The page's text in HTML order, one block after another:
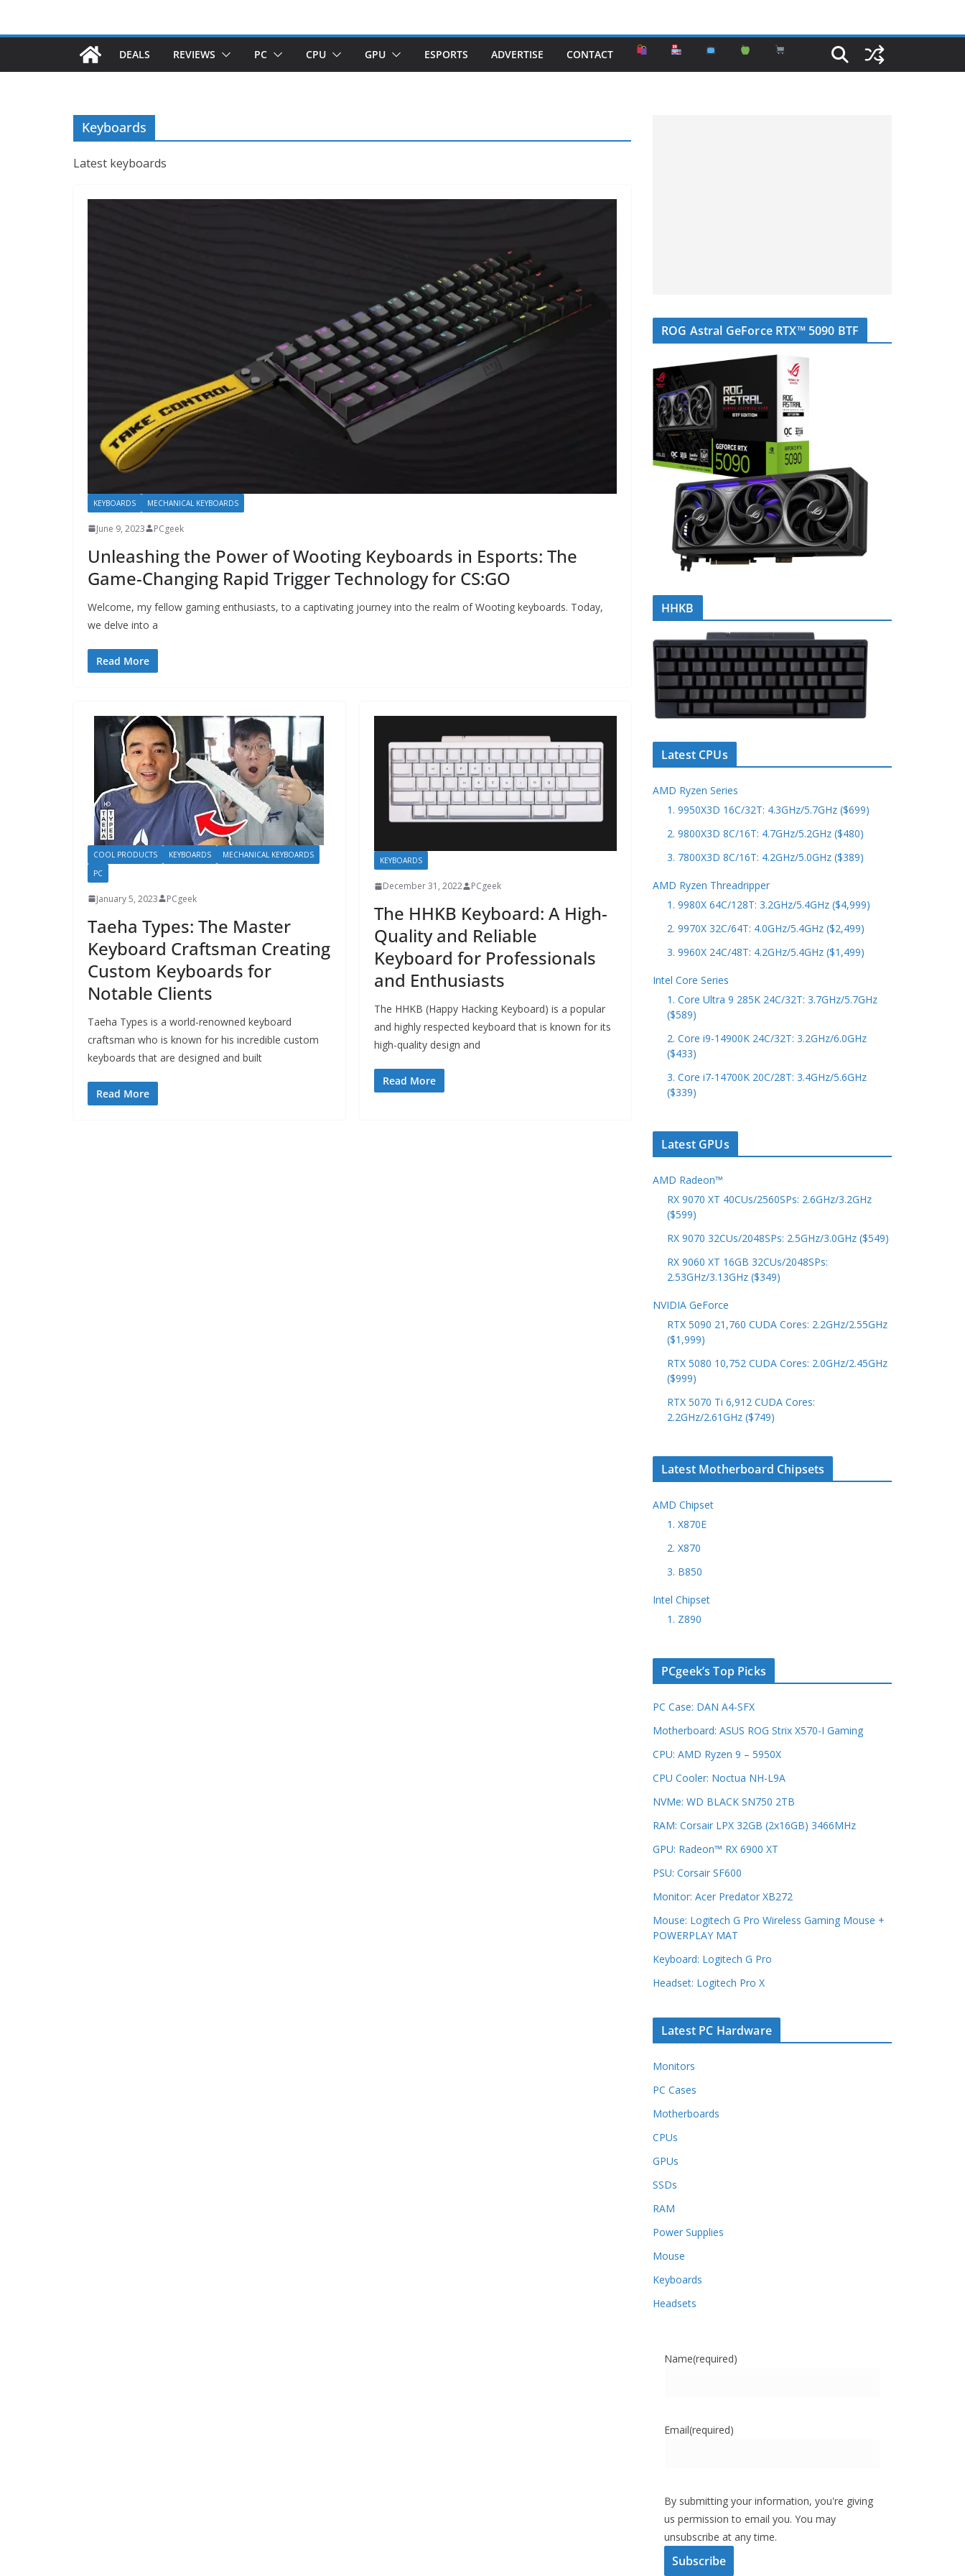
DEALS REVIEWS PC CPU GPU ESPORTS ADVERTISE CONTACT
Keyboards
Latest keyboards
KEYBOARDS MECHANICAL KEYBOARDS
June 9, 2023 PCgeek
Unleashing the Power of Wooting Keyboards in Esports: The
Game-Changing Rapid Trigger Technology for CS:GO
Welcome, my fellow gaming enthusiasts, to a captivating journey into the realm of Wooting keyboards. Today,
we delve into a
Read More
COOL PRODUCTS KEYBOARDS
MECHANICAL KEYBOARDS
PC
January 5, 2023 PCgeek
Taeha Types: The Master
Keyboard Craftsman Creating
Custom Keyboards for
Notable Clients
Taeha Types is a world-renowned keyboard
craftsman who is known for his incredible custom
keyboards that are designed and built
Read More
KEYBOARDS
December 31, 2022 PCgeek
The HHKB Keyboard: A High-
Quality and Reliable
Keyboard for Professionals
and Enthusiasts
The HHKB (Happy Hacking Keyboard) is a popular
and highly respected keyboard that is known for its
high-quality design and
Read More
ROG Astral GeForce RTX™ 5090 BTF
HHKB
Latest CPUs
AMD Ryzen Series
1. 9950X3D 16C/32T: 4.3GHz/5.7GHz ($699)
2. 9800X3D 8C/16T: 4.7GHz/5.2GHz ($480)
3. 7800X3D 8C/16T: 4.2GHz/5.0GHz ($389)
AMD Ryzen Threadripper
1. 9980X 64C/128T: 3.2GHz/5.4GHz ($4,999)
2. 9970X 32C/64T: 4.0GHz/5.4GHz ($2,499)
3. 9960X 24C/48T: 4.2GHz/5.4GHz ($1,499)
Intel Core Series
1. Core Ultra 9 285K 24C/32T: 3.7GHz/5.7GHz
($589)
2. Core i9-14900K 24C/32T: 3.2GHz/6.0GHz
($433)
3. Core i7-14700K 20C/28T: 3.4GHz/5.6GHz
($339)
Latest GPUs
AMD Radeon™
RX 9070 XT 40CUs/2560SPs: 2.6GHz/3.2GHz
($599)
RX 9070 32CUs/2048SPs: 2.5GHz/3.0GHz ($549)
RX 9060 XT 16GB 32CUs/2048SPs:
2.53GHz/3.13GHz ($349)
NVIDIA GeForce
RTX 5090 21,760 CUDA Cores: 2.2GHz/2.55GHz
($1,999)
RTX 5080 10,752 CUDA Cores: 2.0GHz/2.45GHz
($999)
RTX 5070 Ti 6,912 CUDA Cores:
2.2GHz/2.61GHz ($749)
Latest Motherboard Chipsets
AMD Chipset
1. X870E
2. X870
3. B850
Intel Chipset
1. Z890
PCgeek’s Top Picks
PC Case: DAN A4-SFX
Motherboard: ASUS ROG Strix X570-I Gaming
CPU: AMD Ryzen 9 – 5950X
CPU Cooler: Noctua NH-L9A
NVMe: WD BLACK SN750 2TB
RAM: Corsair LPX 32GB (2x16GB) 3466MHz
GPU: Radeon™ RX 6900 XT
PSU: Corsair SF600
Monitor: Acer Predator XB272
Mouse: Logitech G Pro Wireless Gaming Mouse +
POWERPLAY MAT
Keyboard: Logitech G Pro
Headset: Logitech Pro X
Latest PC Hardware
Monitors
PC Cases
Motherboards
CPUs
GPUs
SSDs
RAM
Power Supplies
Mouse
Keyboards
Headsets
Name(required)
Email(required)
By submitting your information, you're giving
us permission to email you. You may
unsubscribe at any time.
Subscribe